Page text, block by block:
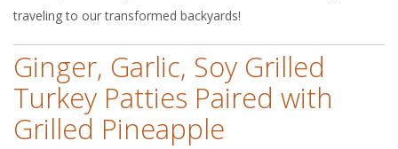
traveling to our transformed backyards!
Ginger, Garlic, Soy Grilled
Turkey Patties Paired with
Grilled Pineapple